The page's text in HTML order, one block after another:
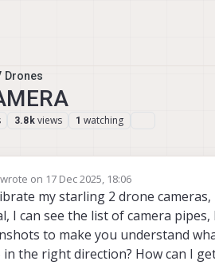
Drones
3.8k views 1 watching
wrote on 17 Dec 2025, 18:06
edited by
my starling 2 drone
I can see the list of camera
to make you understand
the right direction? How can I